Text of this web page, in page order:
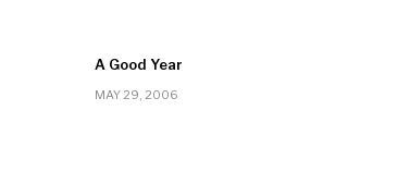
A Good Year
MAY 29, 2006